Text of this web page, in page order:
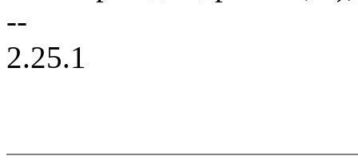
--
2.25.1